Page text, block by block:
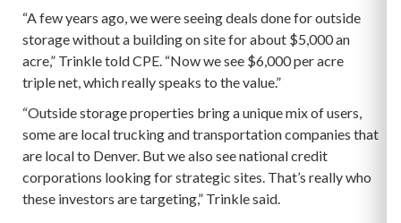
“A few years ago, we were seeing deals done for outside
storage without a building on site for about $5,000 an
acre,” Trinkle told CPE. “Now we see $6,000 per acre
triple net, which really speaks to the value.”
“Outside storage properties bring a unique mix of users,
some are local trucking and transportation companies that
are local to Denver. But we also see national credit
corporations looking for strategic sites. That’s really who
these investors are targeting,” Trinkle said.